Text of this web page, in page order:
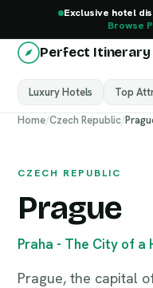
Exclusive hotel
Browse
Perfect Itinerary
Luxury Hotels Top
Home/Czech Republic/
CZECH REPUBLIC
Prague
Praha - The City of a
Prague, the capital
Prague
Czech Republic